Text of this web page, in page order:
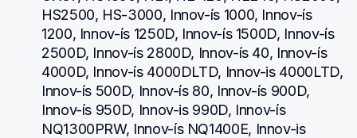
HS2500, HS-3000, Innov-ís 1000, Innov-ís
1200, Innov-ís 1250D, Innov-ís 1500D, Innov-ís
2500D, Innov-ís 2800D, Innov-ís 40, Innov-ís
4000D, Innov-ís 4000DLTD, Innov-is 4000LTD,
Innov-ís 500D, Innov-ís 80, Innov-ís 900D,
Innov-ís 950D, Innov-is 990D, Innov-ís
NQ1300PRW, Innov-ís NQ1400E, Innov-is